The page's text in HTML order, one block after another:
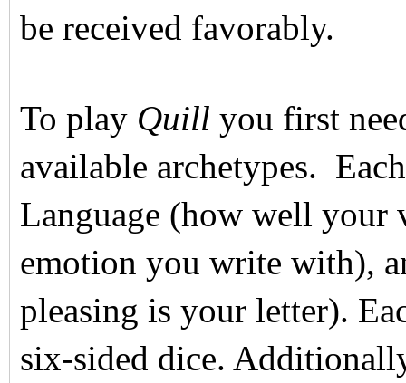
be received favorably.
To play Quill you first
available archetypes.
Language (how well your
emotion you write with),
pleasing is your letter).
six-sided dice.